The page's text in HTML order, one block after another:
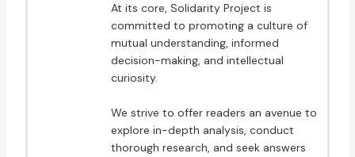
At its core, Solidarity Project is
committed to promoting a culture of
mutual understanding, informed
decision-making, and intellectual
curiosity.
We strive to offer readers an avenue to
explore in-depth analysis, conduct
thorough research, and seek answers